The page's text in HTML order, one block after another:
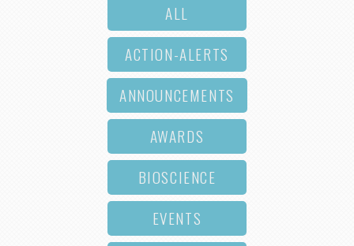
ALL
ACTION-ALERTS
ANNOUNCEMENTS
AWARDS
BIOSCIENCE
EVENTS